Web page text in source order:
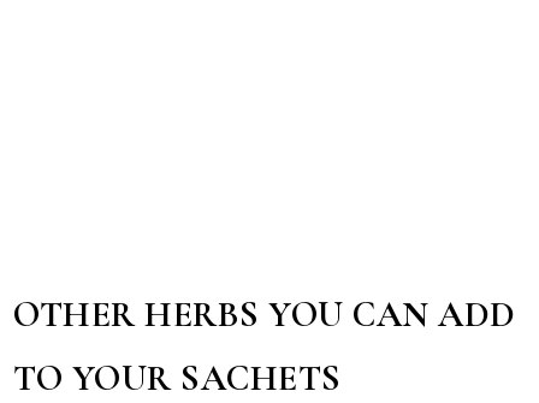
OTHER HERBS YOU CAN ADD
TO YOUR SACHETS